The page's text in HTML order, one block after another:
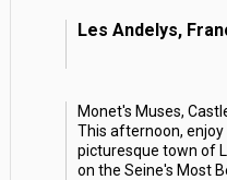
Les Andelys,
Monet's Muses,
This afternoon,
picturesque town of
on the Seine's Most